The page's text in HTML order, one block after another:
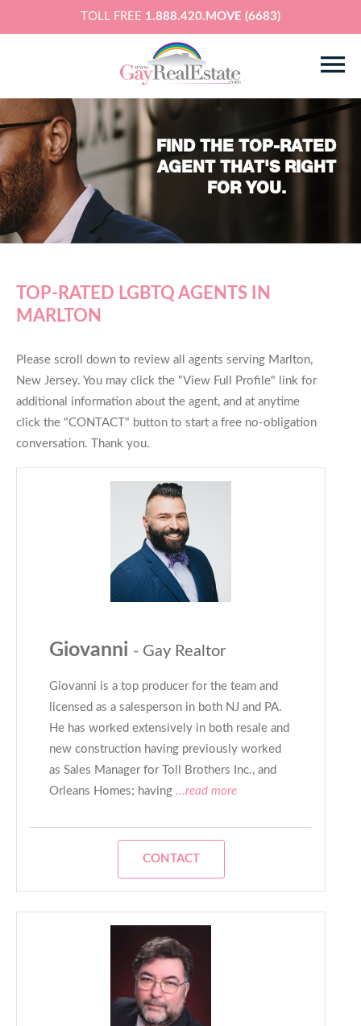
TOLL FREE 1.888.420.MOVE (6683)
FIND THE TOP-RATED
AGENT THAT'S RIGHT
FOR YOU.
TOP-RATED LGBTQ AGENTS IN
MARLTON
Please scroll down to review all agents serving Marlton,
New Jersey. You may click the "View Full Profile" link for
additional information about the agent, and at anytime
click the "CONTACT" button to start a free no-obligation
conversation. Thank you.
Giovanni - Gay Realtor
Giovanni is a top producer for the team and
licensed as a salesperson in both NJ and PA.
He has worked extensively in both resale and
new construction having previously worked
as Sales Manager for Toll Brothers Inc., and
Orleans Homes; having ...read more
CONTACT